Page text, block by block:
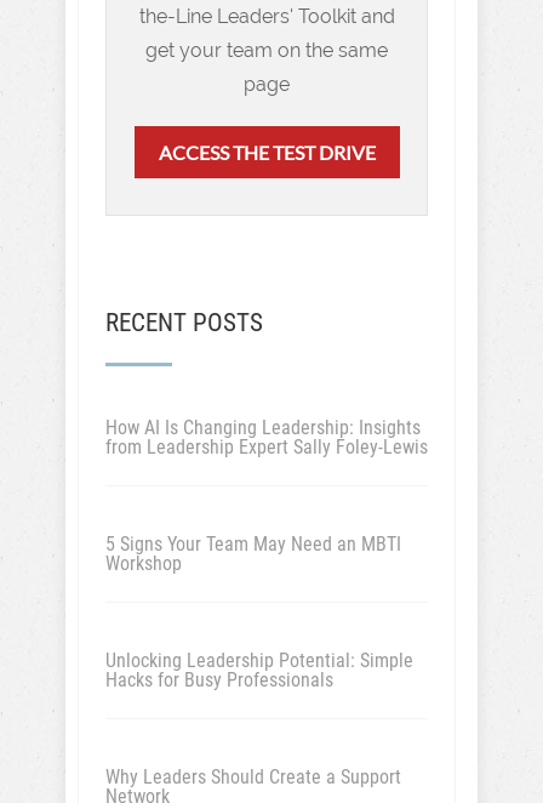
the-Line Leaders' Toolkit and
get your team on the same
page
ACCESS THE TEST DRIVE
RECENT POSTS
How AI Is Changing Leadership: Insights
from Leadership Expert Sally Foley-Lewis
5 Signs Your Team May Need an MBTI
Workshop
Unlocking Leadership Potential: Simple
Hacks for Busy Professionals
Why Leaders Should Create a Support
Network